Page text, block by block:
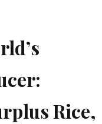
Rice,